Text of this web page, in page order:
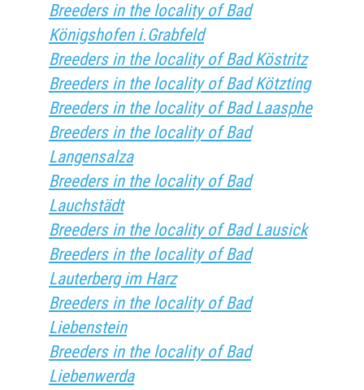
Breeders in the locality of Bad
Königshofen i.Grabfeld
Breeders in the locality of Bad Köstritz
Breeders in the locality of Bad Kötzting
Breeders in the locality of Bad Laasphe
Breeders in the locality of Bad
Langensalza
Breeders in the locality of Bad
Lauchstädt
Breeders in the locality of Bad Lausick
Breeders in the locality of Bad
Lauterberg im Harz
Breeders in the locality of Bad
Liebenstein
Breeders in the locality of Bad
Liebenwerda